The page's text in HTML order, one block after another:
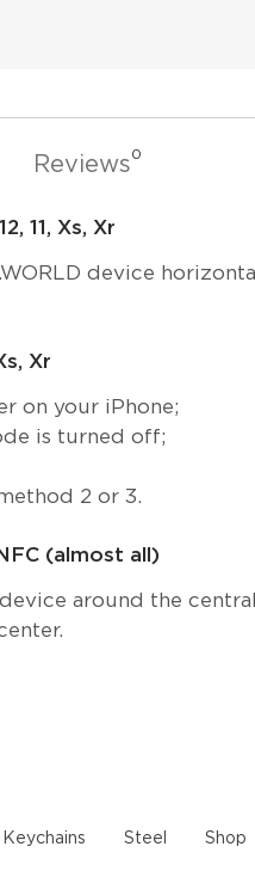
Reviews0
11, Xs, Xr
device
Xr
on your iPhone;
is turned off;
2 or 3.
(almost all)
device around the
Keychains Steel Shop